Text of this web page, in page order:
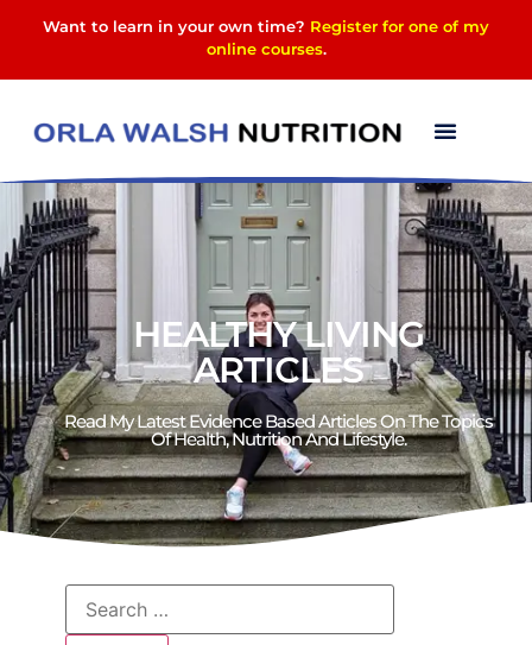
Want to learn in your own time? Register for one of my
online courses.
HEALTHY LIVING
ARTICLES
Read My Latest Evidence Based Articles On The Topics
Of Health, Nutrition And Lifestyle.​